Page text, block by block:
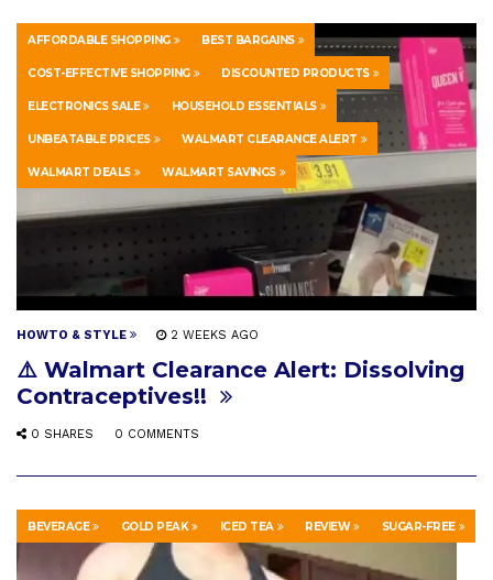
AFFORDABLE SHOPPING BEST BARGAINS
COST-EFFECTIVE SHOPPING DISCOUNTED PRODUCTS
ELECTRONICS SALE HOUSEHOLD ESSENTIALS
UNBEATABLE PRICES WALMART CLEARANCE ALERT
WALMART DEALS WALMART SAVINGS
HOWTO & STYLE 2 WEEKS AGO
⚠️ Walmart Clearance Alert: Dissolving
Contraceptives!!
0 SHARES 0 COMMENTS
BEVERAGE GOLD PEAK ICED TEA REVIEW SUGAR-FREE